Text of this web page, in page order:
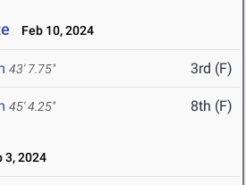
Feb 10, 2024
43' 7.75" 3rd (F)
45' 4.25" 8th (F)
3, 2024